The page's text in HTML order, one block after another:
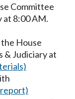
Committee
at 8:00 AM.
House
& Judiciary at